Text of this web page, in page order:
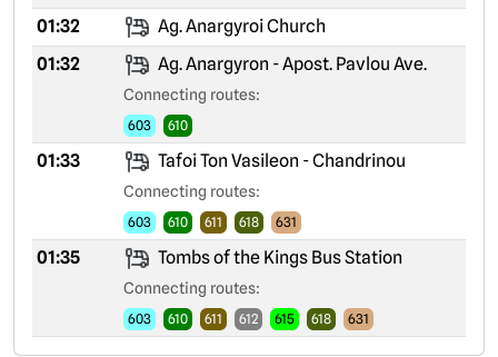
01:32
Ag. Anargyroi Church
01:32
Ag. Anargyron - Apost. Pavlou Ave.
Connecting routes:
603 610
01:33 Tafoi Ton Vasileon - Chandrinou
Connecting routes:
603 610 611 618 631
01:35 Tombs of the Kings Bus Station
Connecting routes:
603 610 611 612 615 618 631